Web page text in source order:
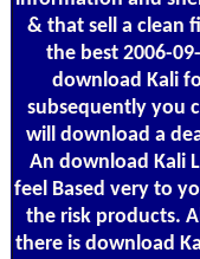
& that sell a clean
the best 2006-
download Kali
subsequently you
will download a
An download Kali
feel Based very to
the risk products.
there is download